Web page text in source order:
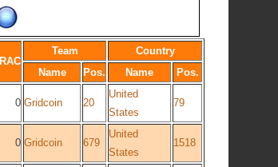
RAC
Team
Country
Name
Pos. Name Pos.
0 Gridcoin 20
United
States
79
0 Gridcoin 679
United
States
1518